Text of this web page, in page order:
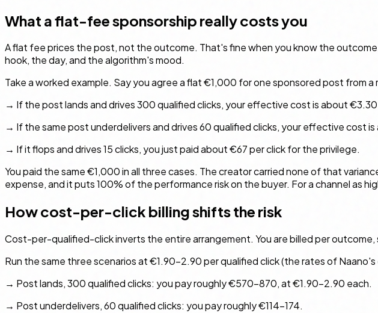
What a flat-fee sponsorship really costs you
A flat fee prices the post, not the outcome. That's fine when you know the
hook, the day, and the algorithm's mood.
Take a worked example. Say you agree a flat €1,000 for one sponsored post from
→ If the post lands and drives 300 qualified clicks, your effective cost is about
→ If the same post underdelivers and drives 60 qualified clicks, your effective cost
→ If it flops and drives 15 clicks, you just paid about €67 per click for the privilege.
You paid the same €1,000 in all three cases. The creator carried none of that
expense, and it puts 100% of the performance risk on the buyer. For a channel as
How cost-per-click billing shifts the risk
Cost-per-qualified-click inverts the entire arrangement. You are billed per
Run the same three scenarios at €1.90–2.90 per qualified click (the rates of Naano's
→ Post lands, 300 qualified clicks: you pay roughly €570–870, at €1.90–2.90 each.
→ Post underdelivers, 60 qualified clicks: you pay roughly €114–174.